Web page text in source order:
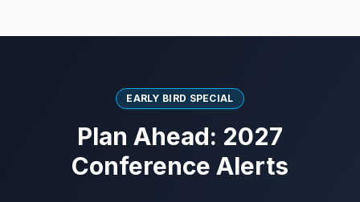
EARLY BIRD SPECIAL
Plan Ahead: 2027
Conference Alerts